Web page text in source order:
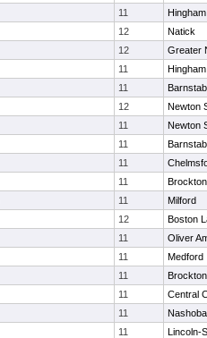
11
Hingham
12
Natick
12
Greater
11
Hingham
11
12
Newton
11
Newton
11
11
11
Brockton
11
Milford
12
Boston
11
Oliver
11
Medford
11
Brockton
11
Central
11
Nashoba
11
Lincoln-